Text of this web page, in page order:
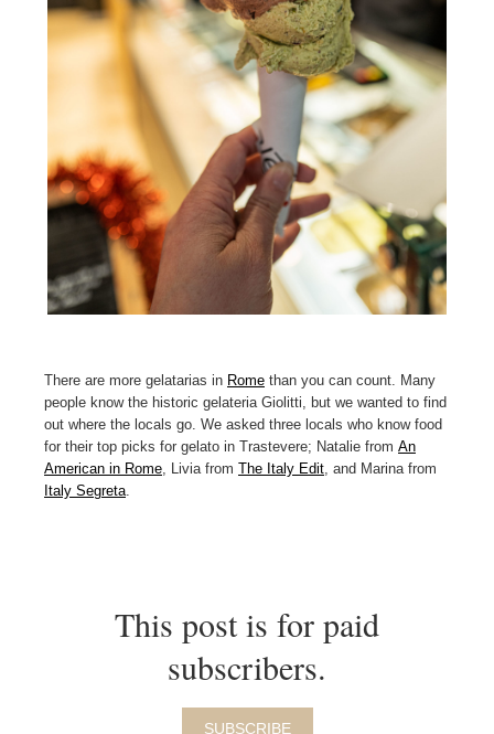
There are more gelatarias in Rome than you can count. Many
people know the historic gelateria Giolitti, but we wanted to find
out where the locals go. We asked three locals who know food
for their top picks for gelato in Trastevere; Natalie from An
American in Rome, Livia from The Italy Edit, and Marina from
Italy Segreta.
This post is for paid
subscribers.
SUBSCRIBE